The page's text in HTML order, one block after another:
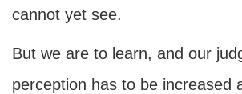
cannot yet see.
But we are to learn, and our
perception has to be increased